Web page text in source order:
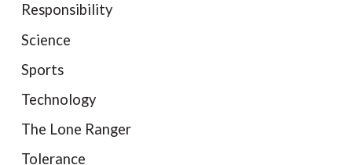
Responsibility
Science
Sports
Technology
The Lone Ranger
Tolerance